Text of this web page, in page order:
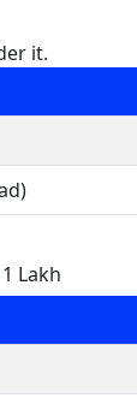
it.
Lakh